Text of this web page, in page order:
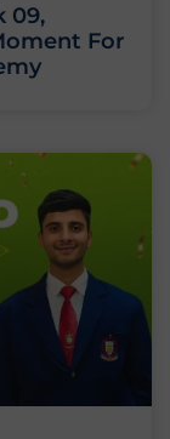
09,
For